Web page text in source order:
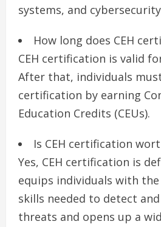
systems, and
How long does CEH
CEH certification is valid
After that, individuals
certification by earning
Education Credits (CEUs).
Is CEH certification
Yes, CEH certification is
equips individuals with
skills needed to detect
threats and opens up a